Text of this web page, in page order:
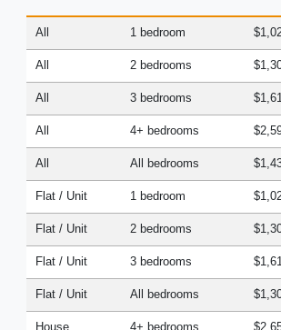
All 1 bedroom
All 2 bedrooms
All 3 bedrooms
All 4+ bedrooms
All All bedrooms
Flat / Unit 1 bedroom
Flat / Unit 2 bedrooms
Flat / Unit 3 bedrooms
Flat / Unit All bedrooms
House 4+ bedrooms